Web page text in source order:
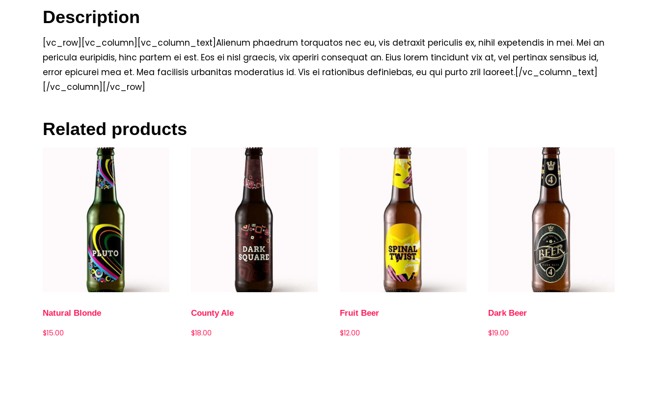
Description
[vc_row][vc_column][vc_column_text]Alienum phaedrum torquatos nec eu, vis detraxit periculis ex, nihil expetendis in mei. Mei an
pericula euripidis, hinc partem ei est. Eos ei nisl graecis, vix aperiri consequat an. Eius lorem tincidunt vix at, vel pertinax sensibus id,
error epicurei mea et. Mea facilisis urbanitas moderatius id. Vis ei rationibus definiebas, eu qui purto zril laoreet.[/vc_column_text]
[/vc_column][/vc_row]
Related products
Natural Blonde
$15.00
County Ale
$18.00
Fruit Beer
$12.00
Dark Beer
$19.00